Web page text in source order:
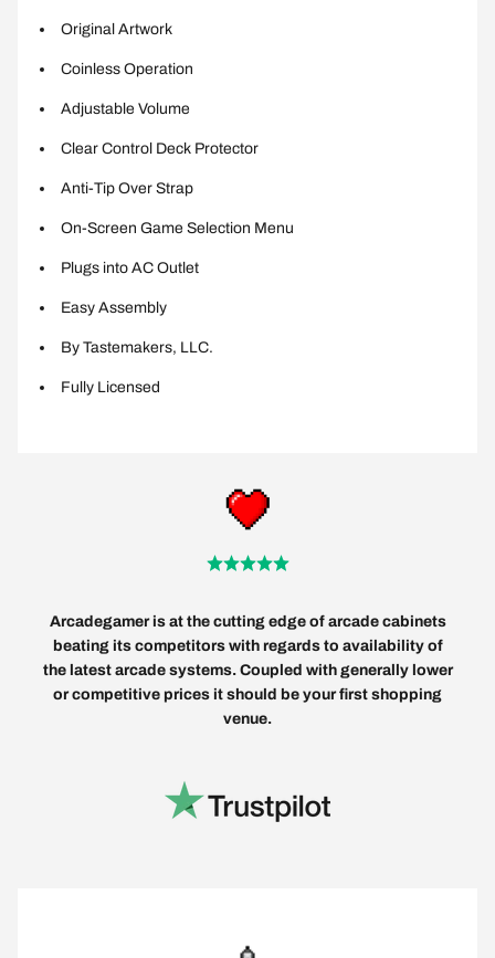
Original Artwork
Coinless Operation
Adjustable Volume
Clear Control Deck Protector
Anti-Tip Over Strap
On-Screen Game Selection Menu
Plugs into AC Outlet
Easy Assembly
By Tastemakers, LLC.
Fully Licensed
Arcadegamer is at the cutting edge of arcade cabinets
beating its competitors with regards to availability of
the latest arcade systems. Coupled with generally lower
or competitive prices it should be your first shopping
venue.